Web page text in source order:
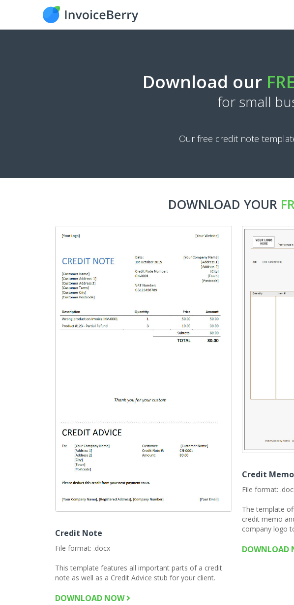
Download our
for small
Our free credit note
DOWNLOAD YOUR
Credit Note
File format: .docx
This template features all important parts of a credit
note as well as a Credit Advice stub for your client.
DOWNLOAD NOW
Credit Memo
File format:
The template
credit memo
company logo
DOWNLOAD